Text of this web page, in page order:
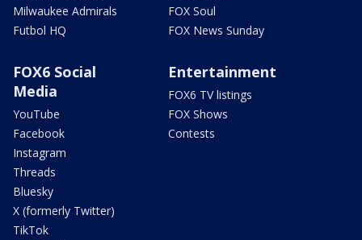
Milwaukee Admirals
Futbol HQ
FOX Soul
FOX News Sunday
FOX6 Social
Media
YouTube
Facebook
Instagram
Threads
Bluesky
X (formerly Twitter)
TikTok
Entertainment
FOX6 TV listings
FOX Shows
Contests